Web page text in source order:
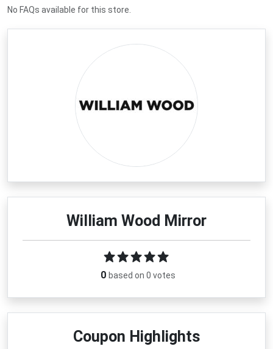
No FAQs available for this store.
William Wood Mirror
0 based on 0 votes
Coupon Highlights